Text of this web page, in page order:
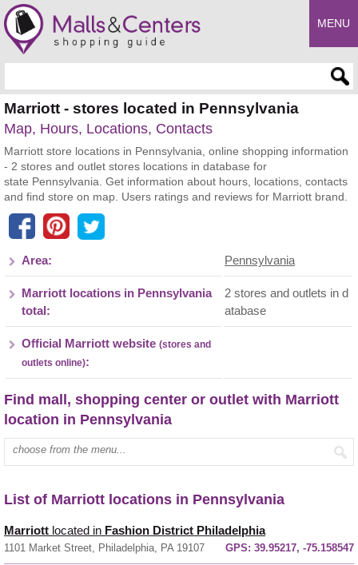
MENU
Marriott - stores located in Pennsylvania
Map, Hours, Locations, Contacts
Marriott store locations in Pennsylvania, online shopping information
- 2 stores and outlet stores locations in database for
state Pennsylvania. Get information about hours, locations, contacts
and find store on map. Users ratings and reviews for Marriott brand.
Area: Pennsylvania
Marriott locations in Pennsylvania
total:
2 stores and outlets in d
atabase
Official Marriott website (stores and
outlets online):
Find mall, shopping center or outlet with Marriott
location in Pennsylvania
Enter mall name:
List of Marriott locations in Pennsylvania
Marriott located in Fashion District Philadelphia
1101 Market Street, Philadelphia, PA 19107 GPS: 39.95217, -75.158547